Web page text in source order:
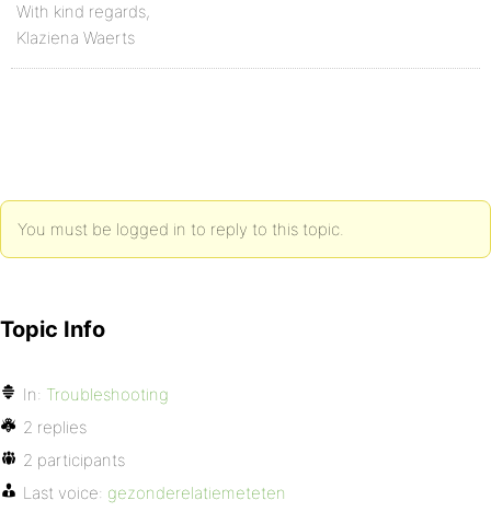
With kind regards,
Klaziena Waerts
You must be logged in to reply to this topic.
Topic Info
In: Troubleshooting
2 replies
2 participants
Last voice: gezonderelatiemeteten